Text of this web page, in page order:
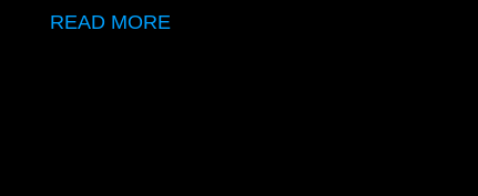
READ MORE